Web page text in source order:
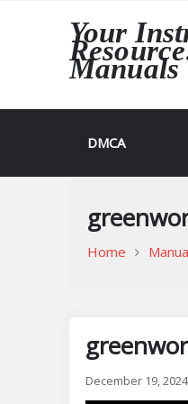
Your
Manuals
DMCA
Home
December 19, 2024